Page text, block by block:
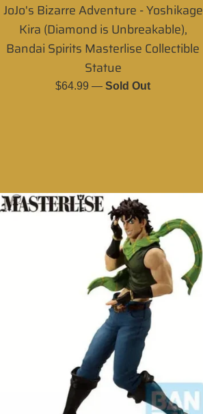
JoJo's Bizarre Adventure - Yoshikage
Kira (Diamond is Unbreakable),
Bandai Spirits Masterlise Collectible
Statue
Regular
$64.99—Sold Out